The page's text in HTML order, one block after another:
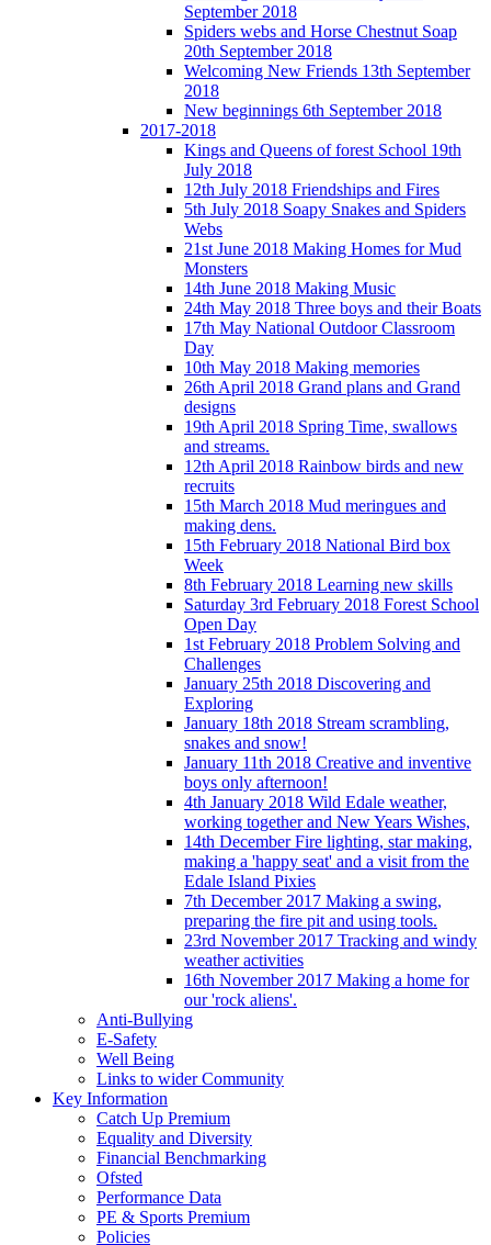
September 2018
Spiders webs and Horse Chestnut Soap
20th September 2018
Welcoming New Friends 13th September
2018
New beginnings 6th September 2018
2017-2018
Kings and Queens of forest School 19th
July 2018
12th July 2018 Friendships and Fires
5th July 2018 Soapy Snakes and Spiders
Webs
21st June 2018 Making Homes for Mud
Monsters
14th June 2018 Making Music
24th May 2018 Three boys and their Boats
17th May National Outdoor Classroom
Day
10th May 2018 Making memories
26th April 2018 Grand plans and Grand
designs
19th April 2018 Spring Time, swallows
and streams.
12th April 2018 Rainbow birds and new
recruits
15th March 2018 Mud meringues and
making dens.
15th February 2018 National Bird box
Week
8th February 2018 Learning new skills
Saturday 3rd February 2018 Forest School
Open Day
1st February 2018 Problem Solving and
Challenges
January 25th 2018 Discovering and
Exploring
January 18th 2018 Stream scrambling,
snakes and snow!
January 11th 2018 Creative and inventive
boys only afternoon!
4th January 2018 Wild Edale weather,
working together and New Years Wishes,
14th December Fire lighting, star making,
making a 'happy seat' and a visit from the
Edale Island Pixies
7th December 2017 Making a swing,
preparing the fire pit and using tools.
23rd November 2017 Tracking and windy
weather activities
16th November 2017 Making a home for
our 'rock aliens'.
Anti-Bullying
E-Safety
Well Being
Links to wider Community
Key Information
Catch Up Premium
Equality and Diversity
Financial Benchmarking
Ofsted
Performance Data
PE & Sports Premium
Policies